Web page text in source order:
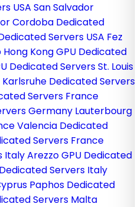
USA San Salvador
Cordoba Dedicated
Servers USA Fez
Hong Kong GPU Dedicated
Dedicated ServersSt. Louis
Karlsruhe Dedicated Servers
Servers France
Germany Lauterbourg
Valencia Dedicated
Servers France
ItalyArezzo GPU Dedicated
Servers Italy
Paphos Dedicated
Servers Malta